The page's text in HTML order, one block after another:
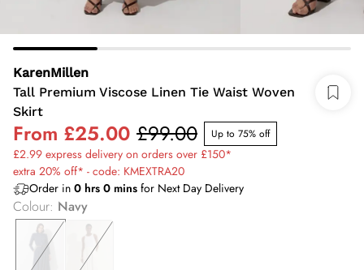
KarenMillen
Tall Premium Viscose Linen Tie Waist Woven
Skirt
From £25.00 £99.00 Up to 75% off
£2.99 express delivery on orders over £150*
extra 20% off* - code: KMEXTRA20
Order in 0 hrs 0 mins for Next Day Delivery
Colour: Navy